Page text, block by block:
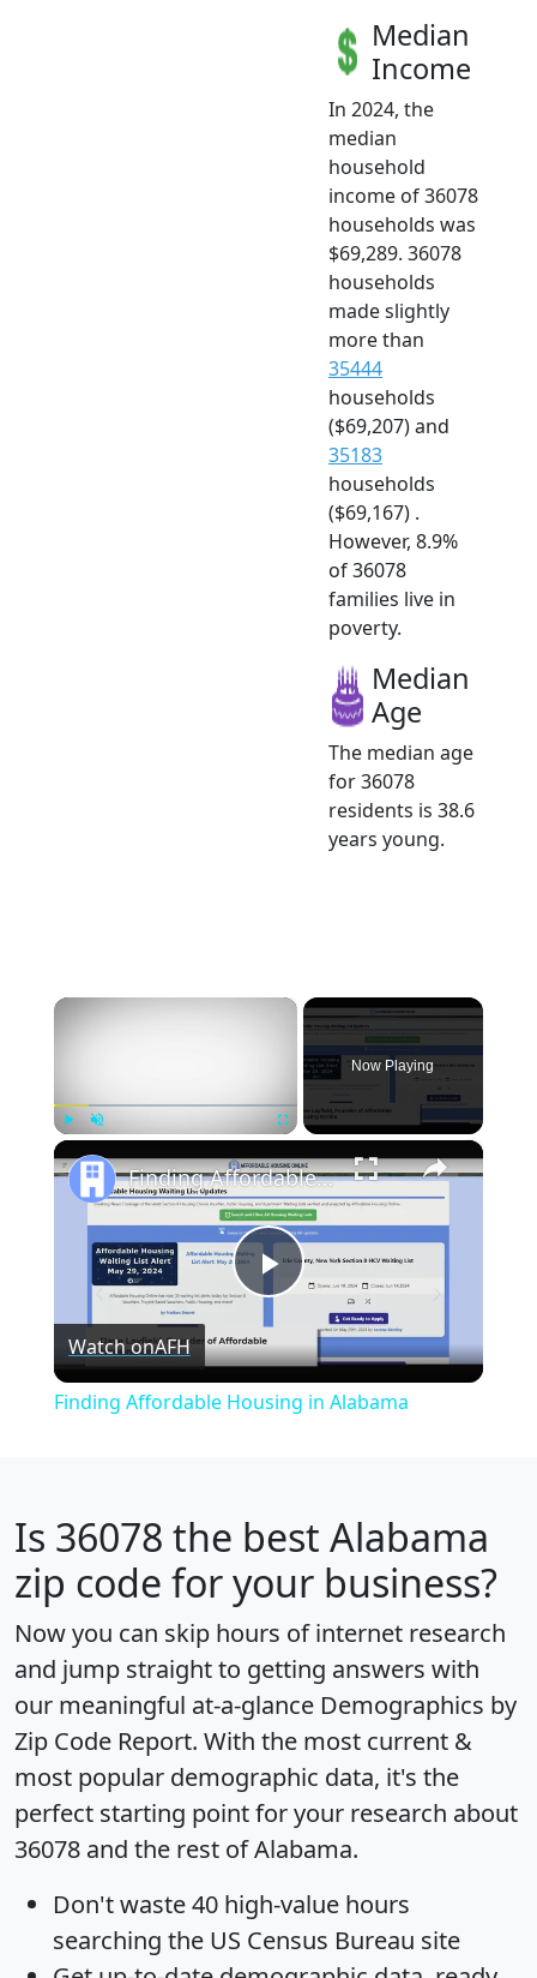
Median
Income
In 2024, the
median
household
income of 36078
households was
$69,289. 36078
households
made slightly
more than
35444
households
($69,207) and
35183
households
($69,167) .
However, 8.9%
of 36078
families live in
poverty.
Median
Age
The median age
for 36078
residents is 38.6
years young.
×
Now Playing
×
Play
Video
Finding Affordable Housing in Alabama
Watch onAFH
Finding Affordable Housing in Alabama
Is 36078 the best Alabama
zip code for your business?
Now you can skip hours of internet research
and jump straight to getting answers with
our meaningful at-a-glance Demographics by
Zip Code Report. With the most current &
most popular demographic data, it's the
perfect starting point for your research about
36078 and the rest of Alabama.
Don't waste 40 high-value hours
searching the US Census Bureau site